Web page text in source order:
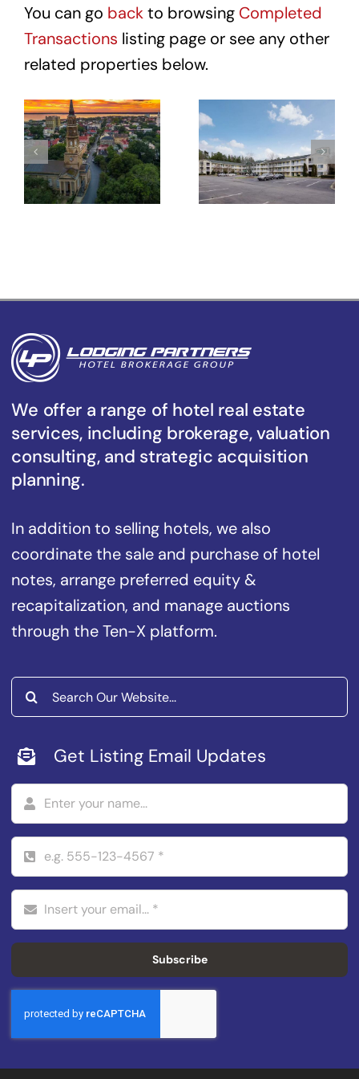
You can go backto browsing Completed
Transactions listing page or see any other
related properties below.
Hotel Site
– 431
Meeting St
–
Charleston,
Studios
Winston-
Salem –
University
We offer a range of hotel real estate
services, including brokerage, valuation
consulting, and strategic acquisition
planning.
In addition to selling hotels, we also
coordinate the sale and purchase of hotel
notes, arrange preferred equity &
recapitalization, and manage auctions
through the Ten-X platform.
Search
for:
Get Listing Email Updates
Subscribe